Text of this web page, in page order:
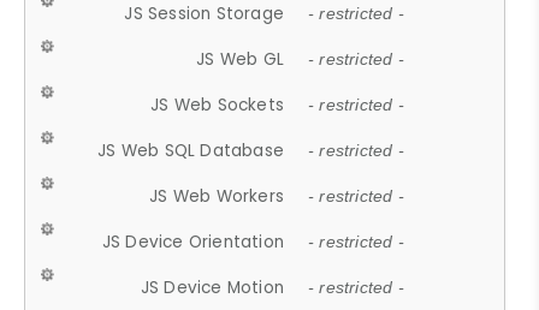
JS Session Storage - restricted -
JS Web GL - restricted -
JS Web Sockets - restricted -
JS Web SQL Database - restricted -
JS Web Workers - restricted -
JS Device Orientation - restricted -
JS Device Motion - restricted -